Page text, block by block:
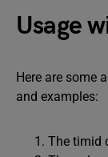
Usage
Here are some
and examples:
The timid